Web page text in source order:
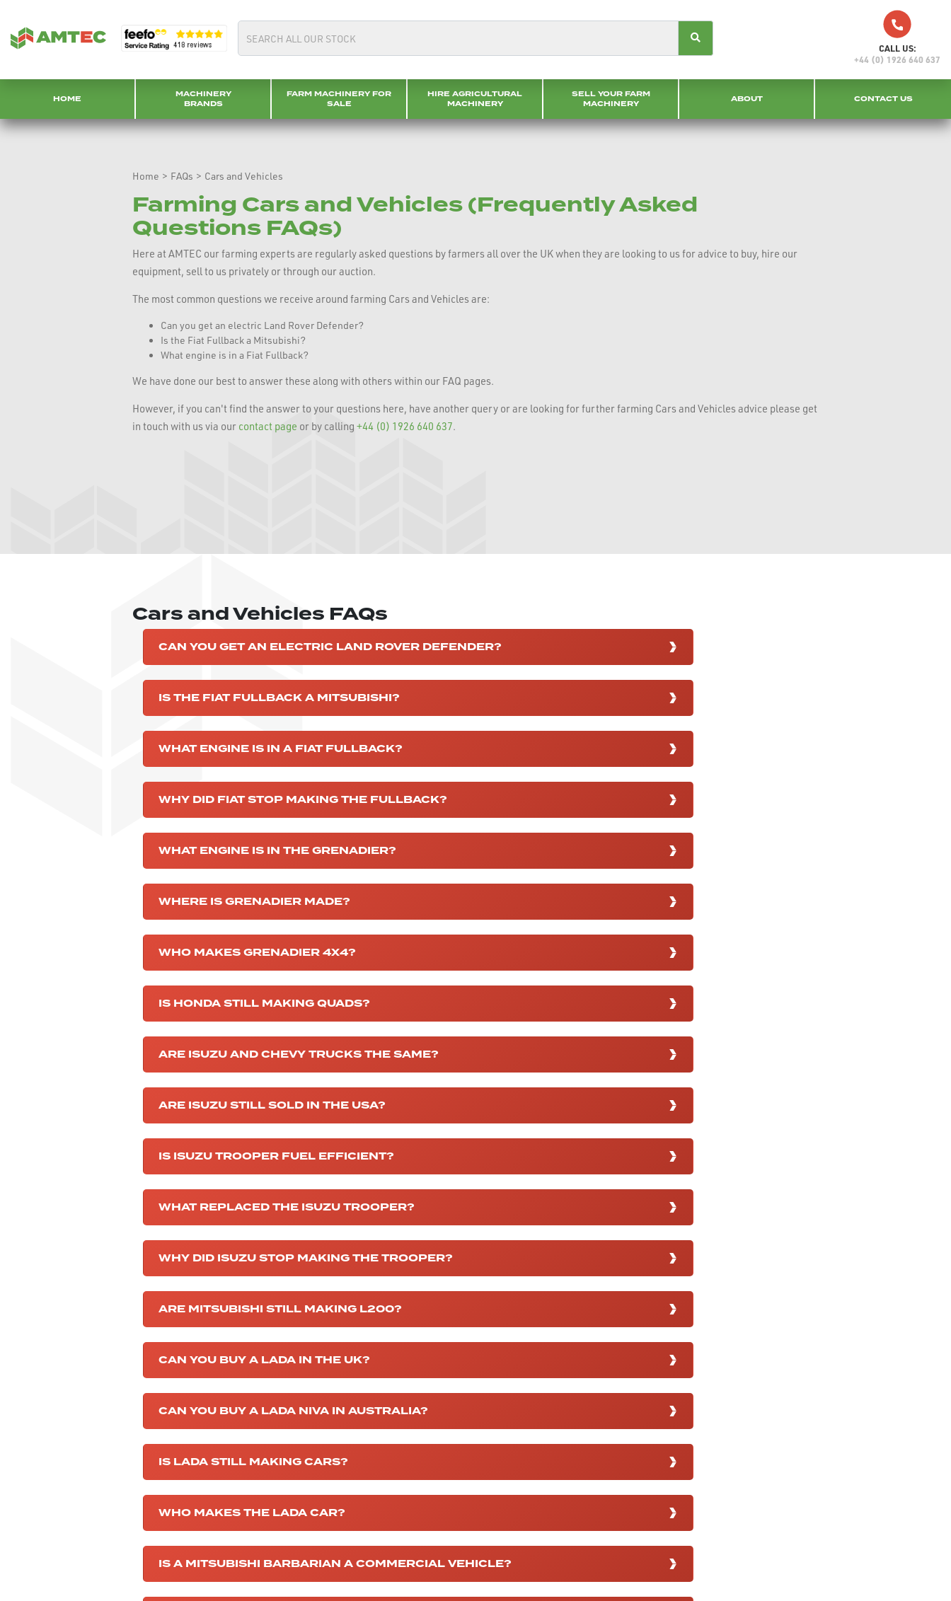
CALL US:
+44 (0) 1926 640 637
HOME
MACHINERY
BRANDS
FARM MACHINERY FOR
SALE
HIRE AGRICULTURAL
MACHINERY
SELL YOUR FARM
MACHINERY
ABOUT CONTACT US
Home > FAQs > Cars and Vehicles
Farming Cars and Vehicles (Frequently Asked
Questions FAQs)
Here at AMTEC our farming experts are regularly asked questions by farmers all over the UK when they are looking to us for advice to buy, hire our
equipment, sell to us privately or through our auction.
The most common questions we receive around farming Cars and Vehicles are:
Can you get an electric Land Rover Defender?
Is the Fiat Fullback a Mitsubishi?
What engine is in a Fiat Fullback?
We have done our best to answer these along with others within our FAQ pages.
However, if you can't find the answer to your questions here, have another query or are looking for further farming Cars and Vehicles advice please get
in touch with us via our contact page or by calling +44 (0) 1926 640 637.
Cars and Vehicles FAQs
CAN YOU GET AN ELECTRIC LAND ROVER DEFENDER?
IS THE FIAT FULLBACK A MITSUBISHI?
WHAT ENGINE IS IN A FIAT FULLBACK?
WHY DID FIAT STOP MAKING THE FULLBACK?
WHAT ENGINE IS IN THE GRENADIER?
WHERE IS GRENADIER MADE?
WHO MAKES GRENADIER 4X4?
IS HONDA STILL MAKING QUADS?
ARE ISUZU AND CHEVY TRUCKS THE SAME?
ARE ISUZU STILL SOLD IN THE USA?
IS ISUZU TROOPER FUEL EFFICIENT?
WHAT REPLACED THE ISUZU TROOPER?
WHY DID ISUZU STOP MAKING THE TROOPER?
ARE MITSUBISHI STILL MAKING L200?
CAN YOU BUY A LADA IN THE UK?
CAN YOU BUY A LADA NIVA IN AUSTRALIA?
IS LADA STILL MAKING CARS?
WHO MAKES THE LADA CAR?
IS A MITSUBISHI BARBARIAN A COMMERCIAL VEHICLE?